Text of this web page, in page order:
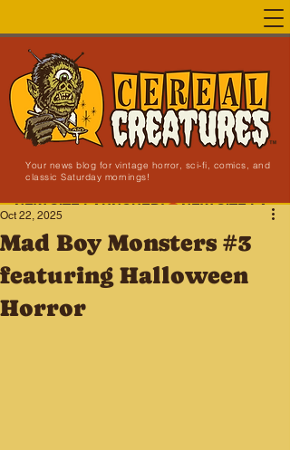
Your news blog for vintage horror, sci-fi, comics, and
classic Saturday mornings!
NEW SITE LAUNCHED!
Mad Boy Monsters #3
featuring Halloween
Horror
Oct 22, 2025